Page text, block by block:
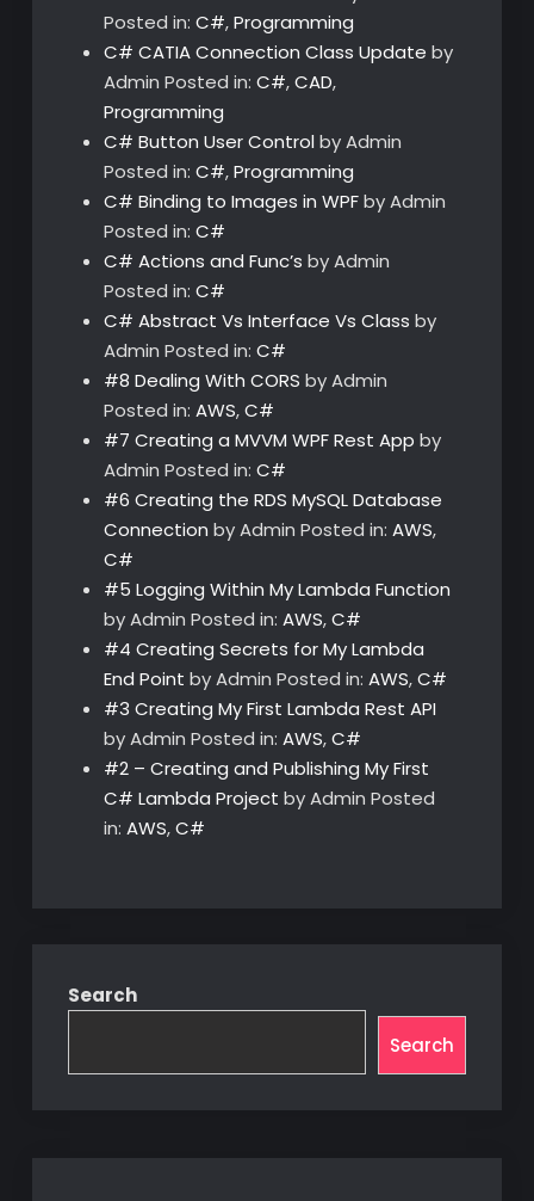
Posted in: C#,Programming
C# CATIA Connection Class Update by
Admin Posted in: C#,CAD,
Programming
C# Button User Control by Admin
Posted in: C#,Programming
C# Binding to Images in WPF by Admin
Posted in: C#
C# Actions and Func’s by Admin
Posted in: C#
C# Abstract Vs Interface Vs Class by
Admin Posted in: C#
#8 Dealing With CORS by Admin
Posted in: AWS,C#
#7 Creating a MVVM WPF Rest App by
Admin Posted in: C#
#6 Creating the RDS MySQL Database
Connection by Admin Posted in: AWS,
C#
#5 Logging Within My Lambda Function
by Admin Posted in: AWS,C#
#4 Creating Secrets for My Lambda
End Point by Admin Posted in: AWS,C#
#3 Creating My First Lambda Rest API
by Admin Posted in: AWS,C#
#2 – Creating and Publishing My First
C# Lambda Project by Admin Posted
in: AWS,C#
Search
Search